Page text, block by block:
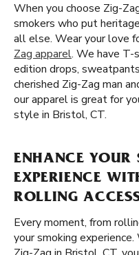
When you choose Zig-
smokers who put
all else. Wear your love
Zag apparel. We have
edition drops,
cherished Zig-Zag man
our apparel is great for
style in Bristol, CT.
ENHANCE YOUR
EXPERIENCE
ROLLING
Every moment, from
your smoking